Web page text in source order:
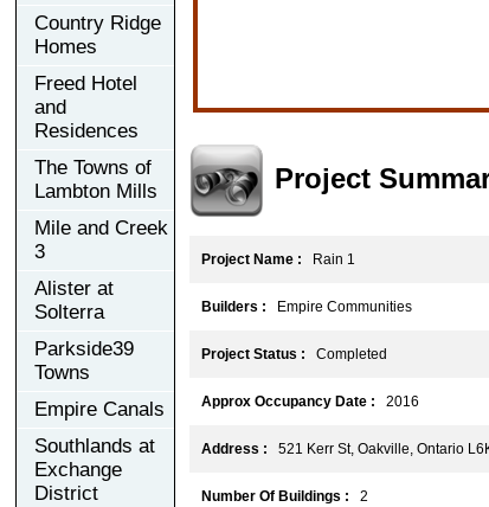
Country Ridge
Homes
Freed Hotel
and
Residences
The Towns of
Lambton Mills
Mile and Creek
3
Alister at
Solterra
Parkside39
Towns
Empire Canals
Southlands at
Exchange
District
Project
Project Name : Rain 1
Builders : Empire Communities
Project Status : Completed
Approx Occupancy Date : 2016
Address : 521 Kerr St, Oakville, Ontario
Number Of Buildings : 2